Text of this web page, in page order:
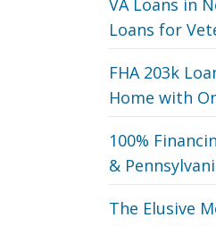
VA Loans in
Loans for
FHA 203k
Home with
100%
&
The Elusive